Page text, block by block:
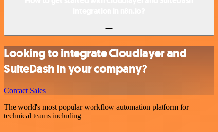
Looking to integrate Cloudlayer and
SuiteDash in your company?
Contact Sales
The world's most popular workflow automation platform for
technical teams including